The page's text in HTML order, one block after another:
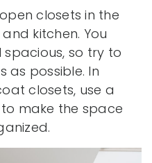
closets in the
kitchen. You
so try to
as possible. In
closets, use a
make the space